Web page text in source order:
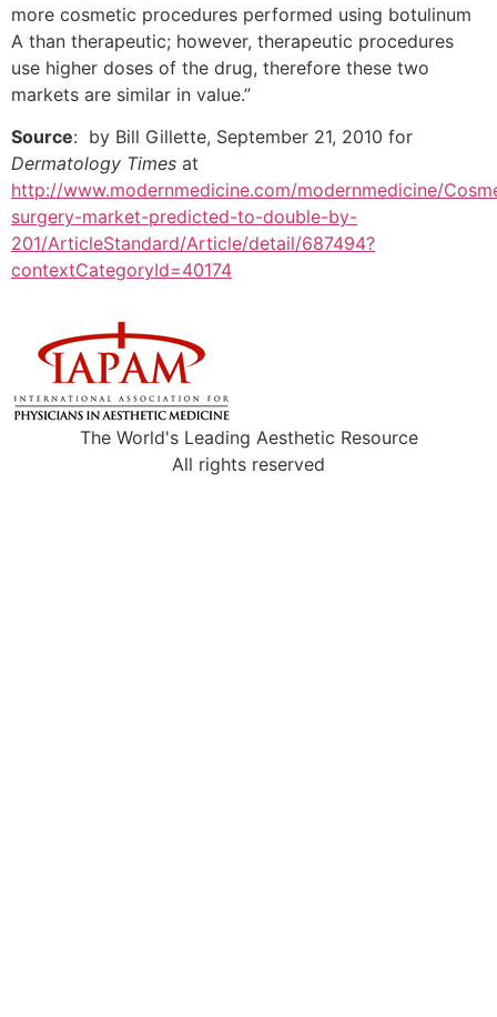
more cosmetic procedures performed using botulinum
A than therapeutic; however, therapeutic procedures
use higher doses of the drug, therefore these two
markets are similar in value.”
Source: by Bill Gillette, September 21, 2010 for
Dermatology Times at
http://www.modernmedicine.com/modernmedicine/
surgery-market-predicted-to-double-by-
201/ArticleStandard/Article/detail/687494?
contextCategoryId=40174
The World's Leading Aesthetic Resource
All rights reserved